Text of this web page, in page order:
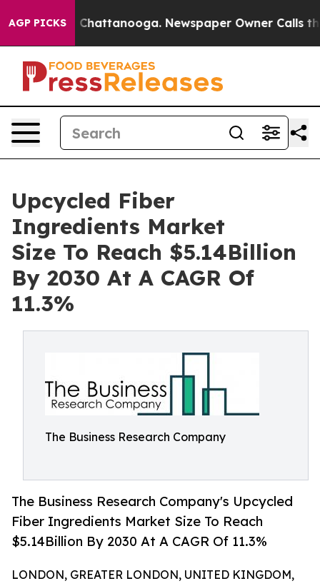
AGP PICKS
Chaos in Chattanooga. Newspaper Owner Calls the
Upcycled Fiber
Ingredients Market
Size To Reach $5.14Billion
By 2030 At A CAGR Of
11.3%
The Business Research Company
The Business Research Company's Upcycled
Fiber Ingredients Market Size To Reach
$5.14Billion By 2030 At A CAGR Of 11.3%
LONDON, GREATER LONDON, UNITED KINGDOM,